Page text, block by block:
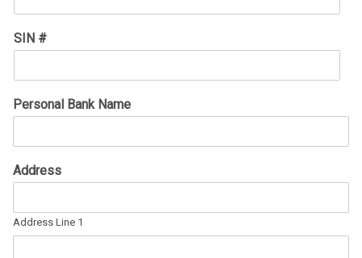
SIN #
Personal Bank Name
Address
Address Line 1